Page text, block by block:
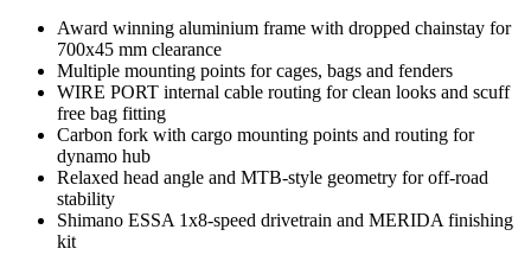
Award winning aluminium frame with dropped chainstay for
700x45 mm clearance
Multiple mounting points for cages, bags and fenders
WIRE PORT internal cable routing for clean looks and scuff
free bag fitting
Carbon fork with cargo mounting points and routing for
dynamo hub
Relaxed head angle and MTB-style geometry for off-road
stability
Shimano ESSA 1x8-speed drivetrain and MERIDA finishing
kit